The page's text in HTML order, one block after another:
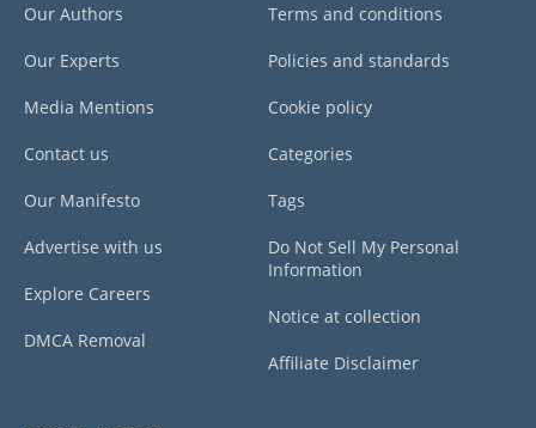
Our Authors
Our Experts
Media Mentions
Contact us
Our Manifesto
Advertise with us
Explore Careers
DMCA Removal
Terms and conditions
Policies and standards
Cookie policy
Categories
Tags
Do Not Sell My Personal
Information
Notice at collection
Affiliate Disclaimer